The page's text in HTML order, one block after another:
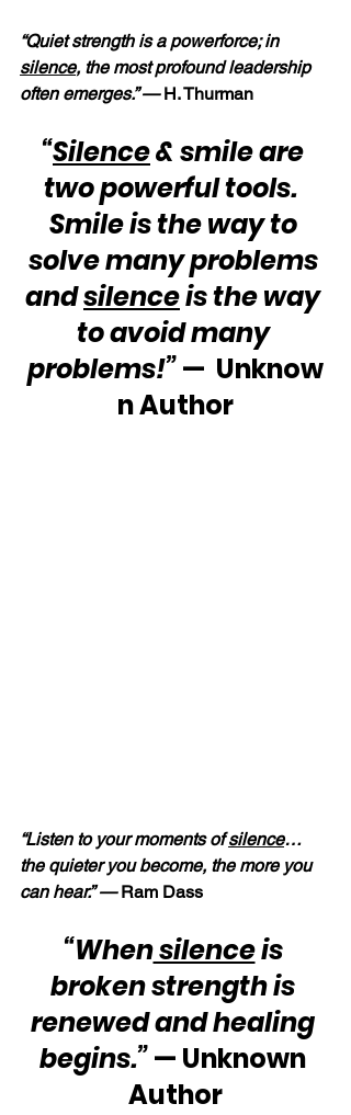
“Quiet strength is a powerforce; in
silence, the most profound leadership
often emerges.” — H. Thurman
“Silence & smile are
two powerful tools.
Smile is the way to
solve many problems
and silence is the way
to avoid many
problems!” —  Unknow
n Author
“Listen to your moments of silence…
the quieter you become, the more you
can hear.” — Ram Dass
“When silence is
broken strength is
renewed and healing
begins.” — Unknown
Author